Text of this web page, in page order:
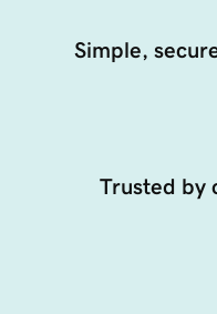
Simple,
Trusted by